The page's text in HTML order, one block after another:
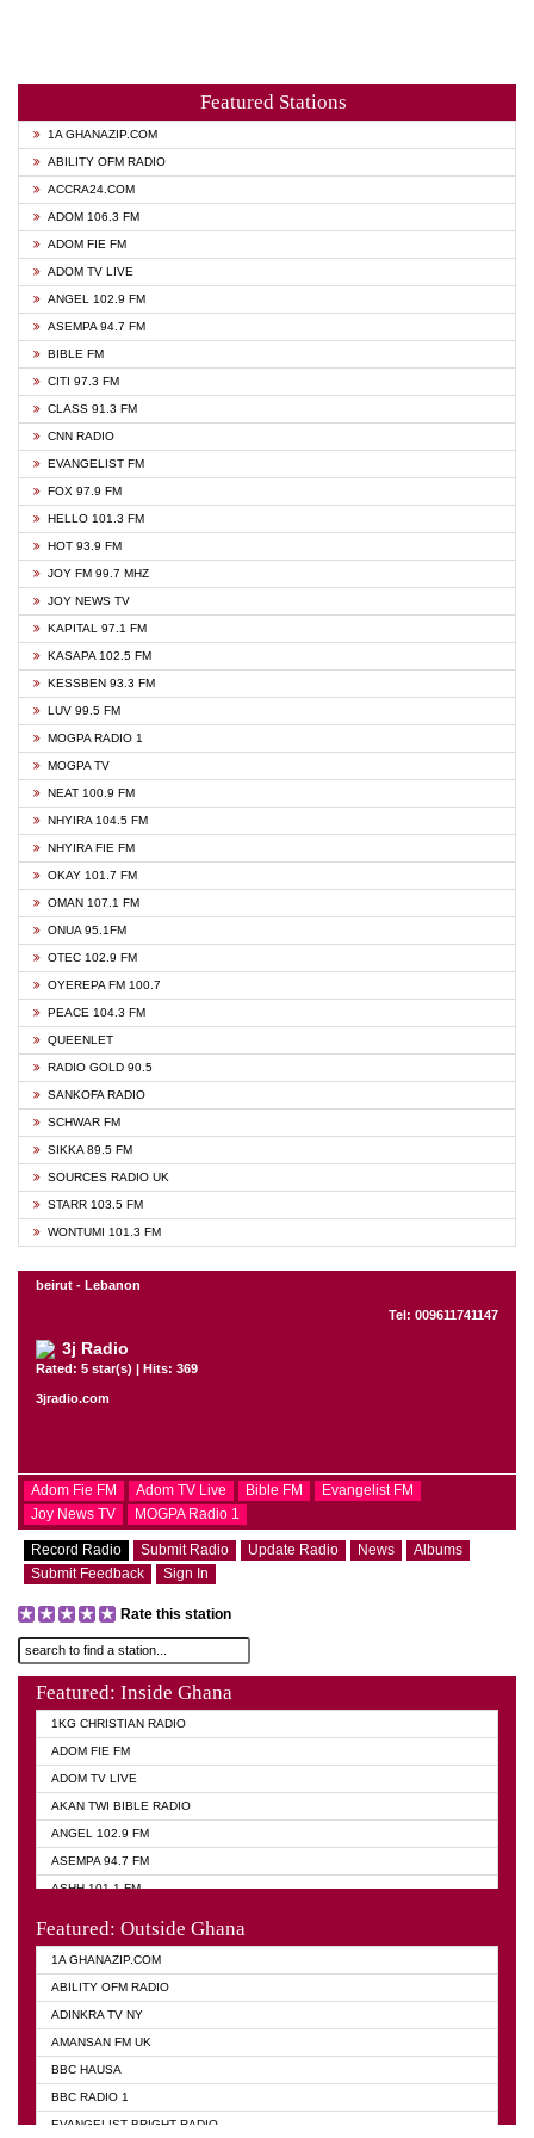
Featured Stations
1A GHANAZIP.COM
ABILITY OFM RADIO
ACCRA24.COM
ADOM 106.3 FM
ADOM FIE FM
ADOM TV LIVE
ANGEL 102.9 FM
ASEMPA 94.7 FM
BIBLE FM
CITI 97.3 FM
CLASS 91.3 FM
CNN RADIO
EVANGELIST FM
FOX 97.9 FM
HELLO 101.3 FM
HOT 93.9 FM
JOY FM 99.7 MHZ
JOY NEWS TV
KAPITAL 97.1 FM
KASAPA 102.5 FM
KESSBEN 93.3 FM
LUV 99.5 FM
MOGPA RADIO 1
MOGPA TV
NEAT 100.9 FM
NHYIRA 104.5 FM
NHYIRA FIE FM
OKAY 101.7 FM
OMAN 107.1 FM
ONUA 95.1FM
OTEC 102.9 FM
OYEREPA FM 100.7
PEACE 104.3 FM
QUEENLET
RADIO GOLD 90.5
SANKOFA RADIO
SCHWAR FM
SIKKA 89.5 FM
SOURCES RADIO UK
STARR 103.5 FM
WONTUMI 101.3 FM
beirut - Lebanon
Tel: 009611741147
3j Radio
Rated: 5 star(s) | Hits: 369
3jradio.com
Adom Fie FM Adom TV Live Bible FM
Evangelist FM
Joy News TV
MOGPA Radio 1
Record Radio Submit Radio Update Radio News
Albums
Submit Feedback
Sign In
Rate this station
Featured: Inside Ghana
1KG CHRISTIAN RADIO
ADOM FIE FM
ADOM TV LIVE
AKAN TWI BIBLE RADIO
ANGEL 102.9 FM
ASEMPA 94.7 FM
ASHH 101.1 FM
Featured: Outside Ghana
1A GHANAZIP.COM
ABILITY OFM RADIO
ADINKRA TV NY
AMANSAN FM UK
BBC HAUSA
BBC RADIO 1
EVANGELIST BRIGHT RADIO